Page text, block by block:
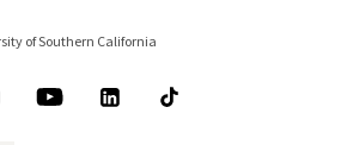
of Southern California